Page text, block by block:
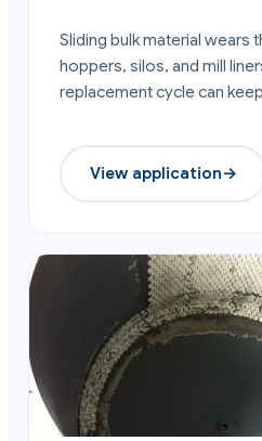
Sliding bulk material wears
hoppers, silos, and mill
replacement cycle can
View application→